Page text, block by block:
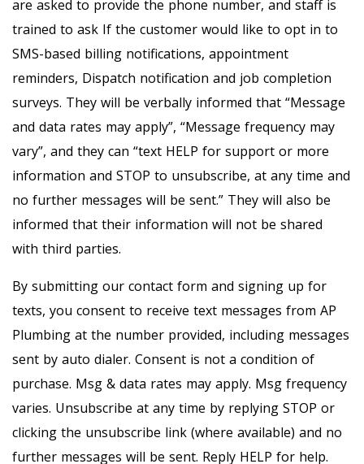
are asked to provide the phone number, and staff is
trained to ask If the customer would like to opt in to
SMS-based billing notifications, appointment
reminders, Dispatch notification and job completion
surveys. They will be verbally informed that “Message
and data rates may apply”, “Message frequency may
vary”, and they can “text HELP for support or more
information and STOP to unsubscribe, at any time and
no further messages will be sent.” They will also be
informed that their information will not be shared
with third parties.
By submitting our contact form and signing up for
texts, you consent to receive text messages from AP
Plumbing at the number provided, including messages
sent by auto dialer. Consent is not a condition of
purchase. Msg & data rates may apply. Msg frequency
varies. Unsubscribe at any time by replying STOP or
clicking the unsubscribe link (where available) and no
further messages will be sent. Reply HELP for help.